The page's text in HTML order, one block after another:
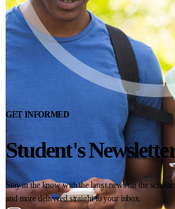
GET INFORMED
Student's
Stay in the know with the latest news on the
and more delivered straight to your inbox.